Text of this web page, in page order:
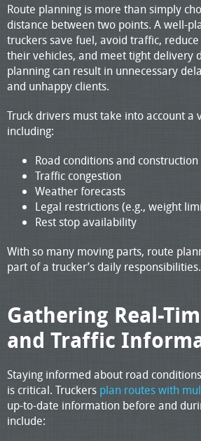
Route planning is more than simply
distance between two points. A well-
truckers save fuel, avoid traffic,
their vehicles, and meet tight delivery
planning can result in unnecessary
and unhappy clients.
Truck drivers must take into account a
including:
Road conditions and construction
Traffic congestion
Weather forecasts
Legal restrictions (e.g., weight
Rest stop availability
With so many moving parts, route
part of a trucker’s daily responsibilities.
Gathering Real-
and Traffic
Staying informed about road
is critical. Truckers plan routes with
up-to-date information before and
include: